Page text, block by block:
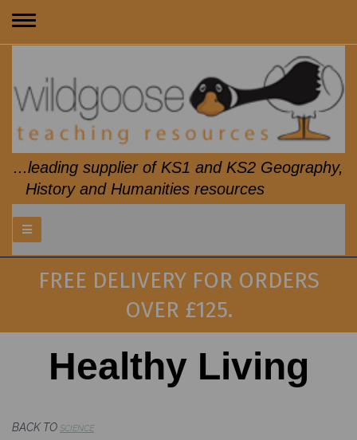
Toggle
...leading supplier of KS1 and KS2 Geography,
History and Humanities resources
FREE DELIVERY FOR ORDERS
OVER £125.
Healthy Living
BACK TO SCIENCE